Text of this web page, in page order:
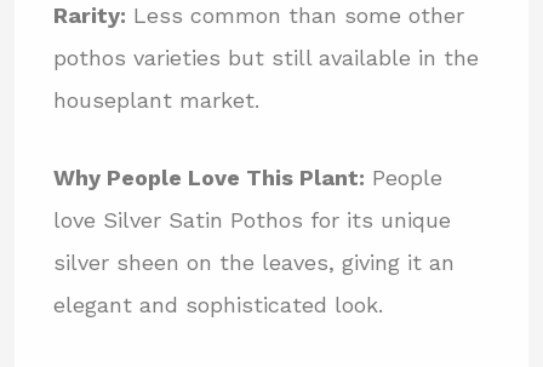
Rarity: Less common than some other
pothos varieties but still available in the
houseplant market.
Why People Love This Plant: People
love Silver Satin Pothos for its unique
silver sheen on the leaves, giving it an
elegant and sophisticated look.